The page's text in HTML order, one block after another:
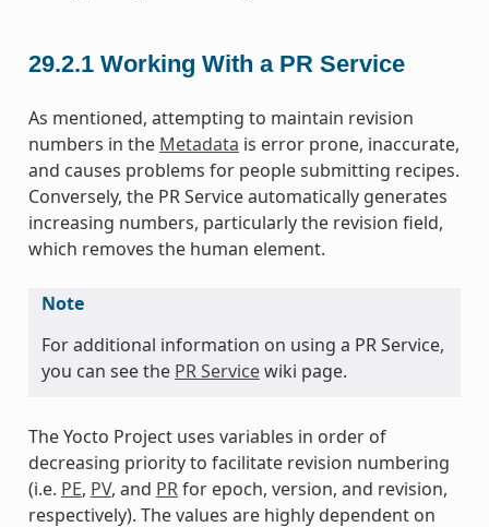
29.2.1 Working With a PR Service
As mentioned, attempting to maintain revision
numbers in the Metadata is error prone, inaccurate,
and causes problems for people submitting recipes.
Conversely, the PR Service automatically generates
increasing numbers, particularly the revision field,
which removes the human element.
Note
For additional information on using a PR Service,
you can see the PR Servicewiki page.
The Yocto Project uses variables in order of
decreasing priority to facilitate revision numbering
(i.e. PE, PV, and PRfor epoch, version, and revision,
respectively). The values are highly dependent on